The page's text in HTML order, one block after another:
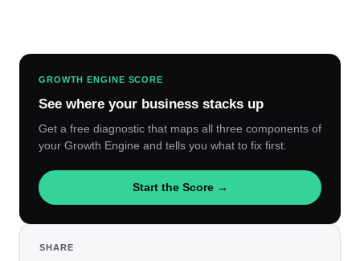
GROWTH ENGINE SCORE
See where your business stacks up
Get a free diagnostic that maps all three components of
your Growth Engine and tells you what to fix first.
Start the Score →
SHARE